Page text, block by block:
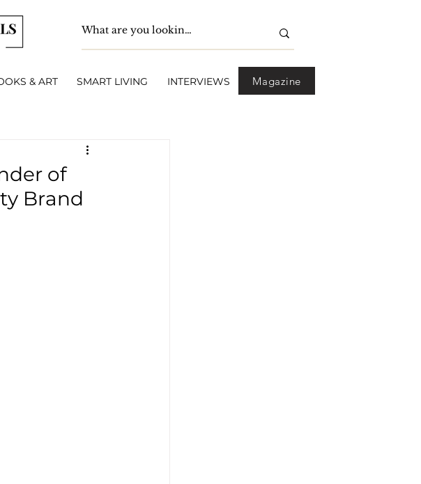
& ART SMART LIVING INTERVIEWS Magazine
of
Brand